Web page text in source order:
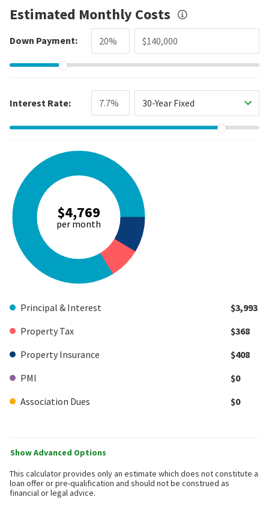
Estimated Monthly Costs
Down Payment:
Interest Rate: 30-Year Fixed
$4,769
per month
Principal & Interest
$3,993
Property Tax
$368
Property Insurance
$408
PMI
$0
Association Dues
$0
Show Advanced Options
This calculator provides only an estimate which does not constitute a
loan offer or pre-qualification and should not be construed as
financial or legal advice.